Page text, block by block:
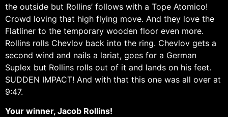
the outside but Rollins’ follows with a Tope Atomico!
Crowd loving that high flying move. And they love the
Flatliner to the temporary wooden floor even more.
Rollins rolls Chevlov back into the ring. Chevlov gets a
second wind and nails a lariat, goes for a German
Suplex but Rollins rolls out of it and lands on his feet.
SUDDEN IMPACT! And with that this one was all over at
9:47.
Your winner, Jacob Rollins!